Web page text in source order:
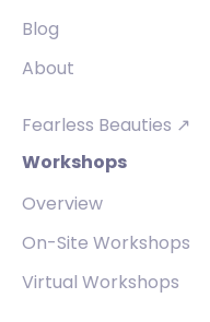
Blog
About
Fearless Beauties ↗
Workshops
Overview
On-Site Workshops
Virtual Workshops